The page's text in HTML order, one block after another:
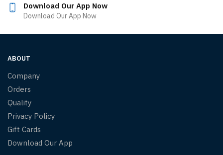
Download Our App Now
Download Our App Now
ABOUT
Company
Orders
Quality
Privacy Policy
Gift Cards
Download Our App